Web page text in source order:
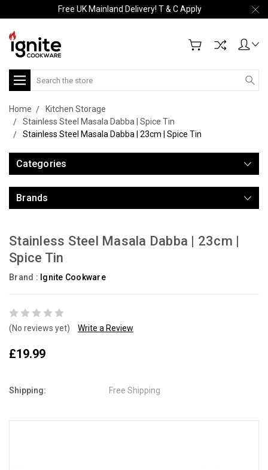
Free UK Mainland Delivery! T & C Apply
Search
Home
Kitchen Storage
Stainless Steel Masala Dabba | Spice Tin
Stainless Steel Masala Dabba | 23cm | Spice Tin
Categories
Brands
Stainless Steel Masala Dabba | 23cm |
Spice Tin
Brand : Ignite Cookware
(No reviews yet) Write a Review
£19.99
Shipping: Free Shipping